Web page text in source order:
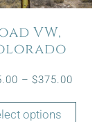
VW,
– $375.00
options